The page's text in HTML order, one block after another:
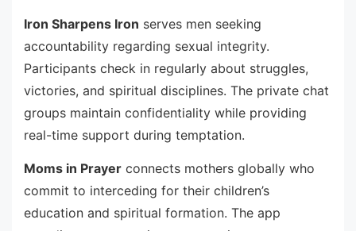
Iron Sharpens Iron serves men seeking
accountability regarding sexual integrity.
Participants check in regularly about struggles,
victories, and spiritual disciplines. The private chat
groups maintain confidentiality while providing
real-time support during temptation.
Moms in Prayer connects mothers globally who
commit to interceding for their children’s
education and spiritual formation. The app